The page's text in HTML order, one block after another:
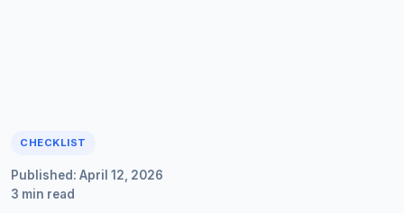
CHECKLIST
Published: April 12, 2026
3 min read